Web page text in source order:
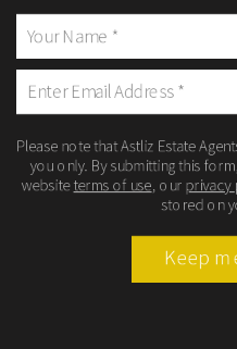
Please note that Astliz Estate
you only. By submitting this
websiteterms of use , our privacy
stored on
Keep